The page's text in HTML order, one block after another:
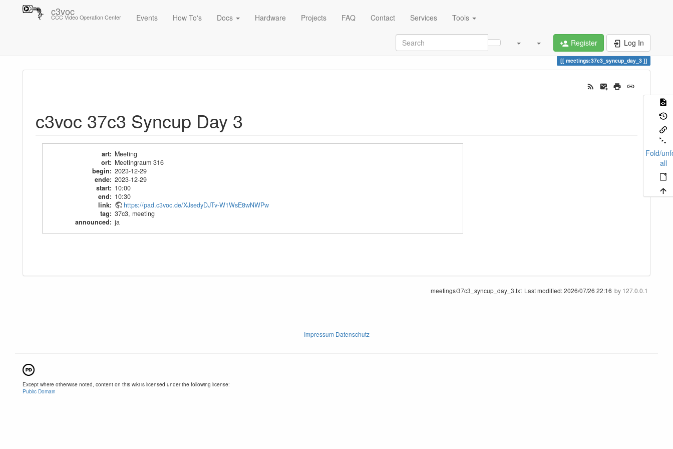
c3voc
CCC Video Operation Center Events How To's Docs Hardware Projects FAQ Contact Services Tools
Register Log In
meetings:37c3_syncup_day_3
Fold/
all
c3voc 37c3 Syncup Day 3
art: Meeting
ort: Meetingraum 316
begin: 2023-12-29
ende: 2023-12-29
start: 10:00
end: 10:30
link:
https://pad.c3voc.de/XJsedyDJTv-W1WsE8wNWPw
tag: 37c3, meeting
announced: ja
meetings/37c3_syncup_day_3.txt Last modified:2026/07/26 22:16 by 127.0.0.1
Impressum Datenschutz
Except where otherwise noted, content on this wiki is licensed under the following license:
Public Domain